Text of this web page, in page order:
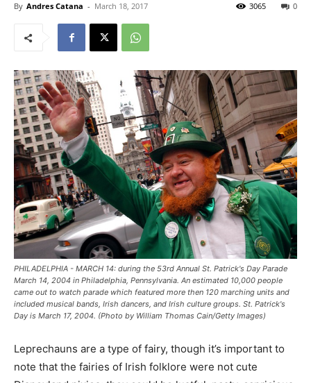
By Andres Catana - March 18, 2017 0
3065
PHILADELPHIA - MARCH 14: during the 53rd Annual St. Patrick's Day Parade
March 14, 2004 in Philadelphia, Pennsylvania. An estimated 10,000 people
came out to watch parade which featured more then 120 marching units and
included musical bands, Irish dancers, and Irish culture groups. St. Patrick's
Day is March 17, 2004. (Photo by William Thomas Cain/Getty Images)
Leprechauns are a type of fairy, though it’s important to
note that the fairies of Irish folklore were not cute